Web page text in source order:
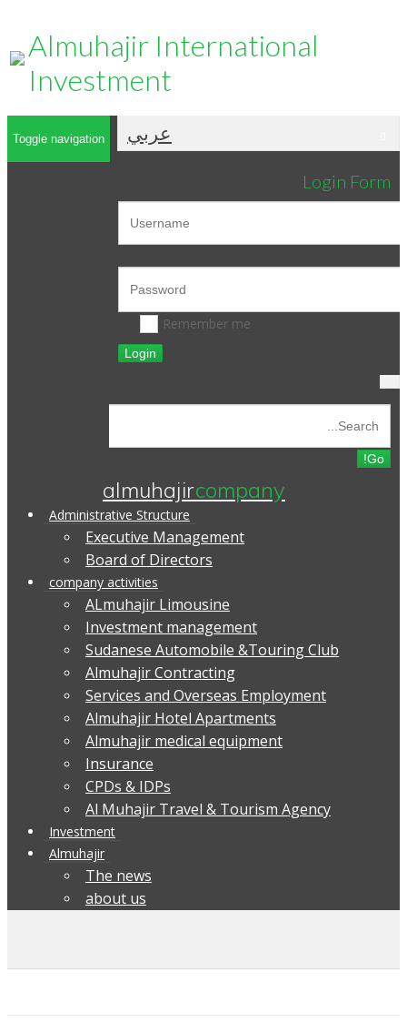
Almuhajir International
Investment
عربي
Login Form
Remember me
Login
Toggle navigation
almuhajircompany
Administrative Structure
Executive Management
Board of Directors
company activities
ALmuhajir Limousine
Investment management
Sudanese Automobile &Touring Club
Almuhajir Contracting
Services and Overseas Employment
Almuhajir Hotel Apartments
Almuhajir medical equipment
Insurance
CPDs & IDPs
Al Muhajir Travel & Tourism Agency
Investment
Almuhajir
The news
about us